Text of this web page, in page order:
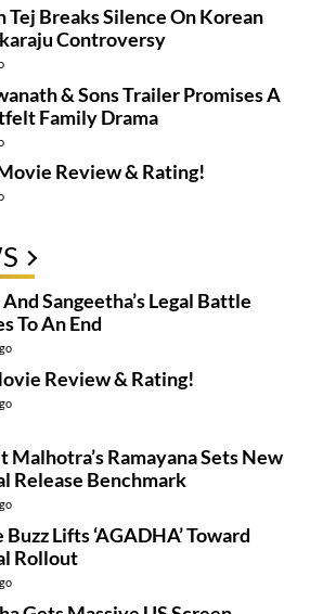
Tej Breaks Silence On Korean
Controversy
& Sons Trailer Promises A
Family Drama
Review & Rating!
Sangeetha’s Legal Battle
To An End
Review & Rating!
Malhotra’s Ramayana Sets New
Release Benchmark
Buzz Lifts ‘AGADHA’ Toward
Rollout